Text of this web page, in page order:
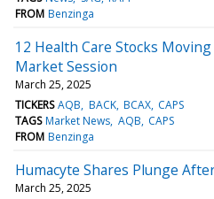
FROM Benzinga
12 Health Care Stocks
Market Session
March 25, 2025
TICKERS AQB BACK BCAX CAPS
TAGS Market News AQB CAPS
FROM Benzinga
Humacyte Shares Plunge
March 25, 2025